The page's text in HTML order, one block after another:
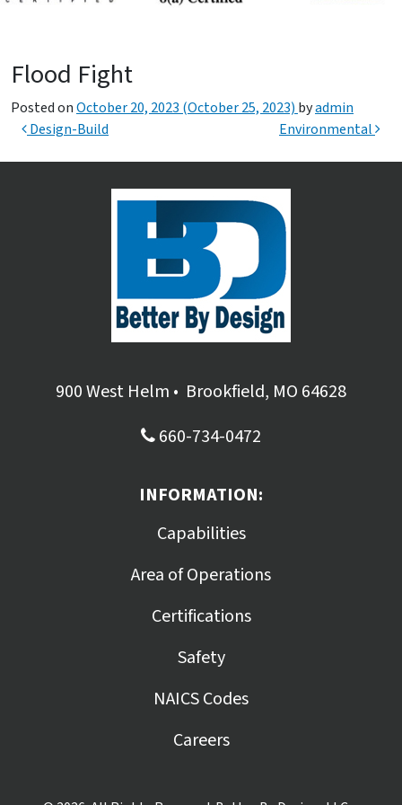
Flood Fight
Posted onOctober 20, 2023 (October 25, 2023) byadmin
Post navigation
Design-Build Environmental
900 West Helm • Brookfield, MO 64628
660-734-0472
INFORMATION:
Capabilities
Area of Operations
Certifications
Safety
NAICS Codes
Careers